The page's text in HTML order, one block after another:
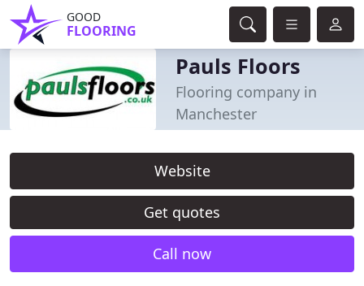
GOOD
FLOORING
Pauls Floors
Flooring company in
Manchester
Website
Get quotes
Call now